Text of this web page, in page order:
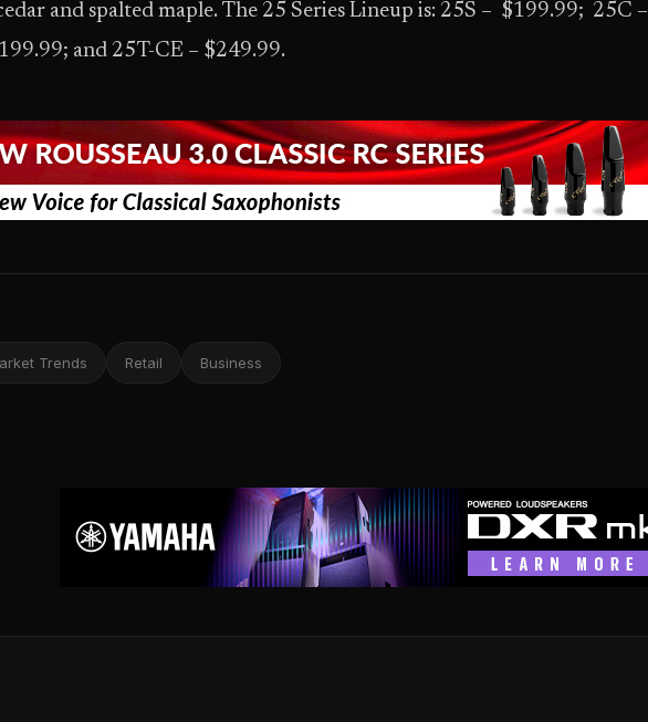
and spalted maple. The 25 Series Lineup is: 25S – $199.99; 25C –
and 25T-CE – $249.99.
Trends Retail Business